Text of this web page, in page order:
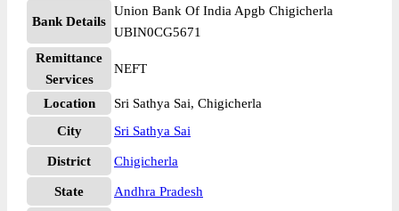
Bank Details
Union Bank Of India Apgb Chigicherla
UBIN0CG5671
Remittance
Services
NEFT
Location
Sri Sathya Sai, Chigicherla
City
Sri Sathya Sai
District Chigicherla
State
Andhra Pradesh